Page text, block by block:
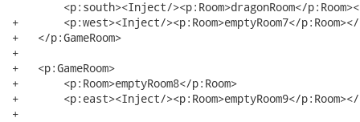
+   	<p:west><Inject/><p:Room>emptyRoom7</p:Room></p:west>
+   </p:GameRoom>
+
+   <p:GameRoom>
+   	<p:Room>emptyRoom8</p:Room>
+   	<p:east><Inject/><p:Room>emptyRoom9</p:Room></p:east>
+